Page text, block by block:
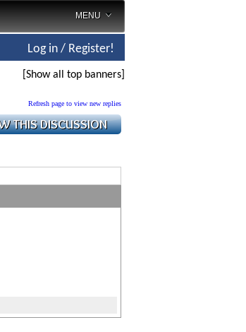
MENU
Log in / Register!
[Show all top banners]
Refresh page to view new replies